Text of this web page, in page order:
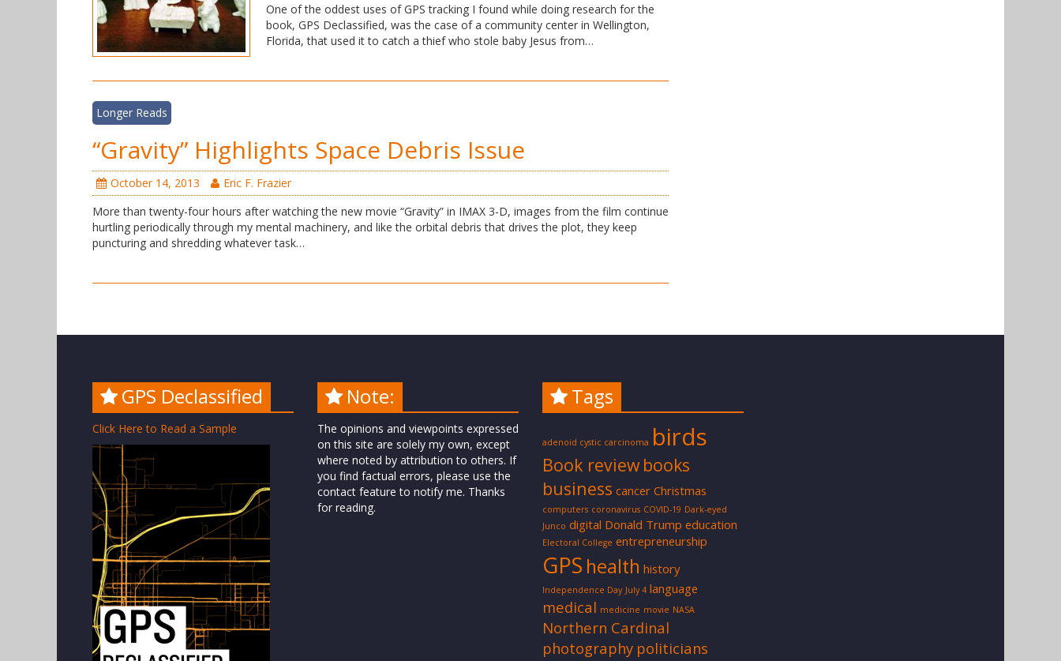
One of the oddest uses of GPS tracking I found while doing research for the
book, GPS Declassified, was the case of a community center in Wellington,
Florida, that used it to catch a thief who stole baby Jesus from…
Longer Reads
“Gravity” Highlights Space Debris Issue
October 14, 2013
Eric F. Frazier
More than twenty-four hours after watching the new movie “Gravity” in IMAX 3-D, images from the film continue
hurtling periodically through my mental machinery, and like the orbital debris that drives the plot, they keep
puncturing and shredding whatever task…
GPS Declassified
Click Here to Read a Sample
Note:
The opinions and viewpoints expressed
on this site are solely my own, except
where noted by attribution to others. If
you find factual errors, please use the
contact feature to notify me. Thanks
for reading.
Tags
adenoid cystic carcinoma birds
Book review books
business cancer Christmas
computers coronavirus COVID-19 Dark-eyed
Junco digital Donald Trump education
Electoral College entrepreneurship
GPS health history
Independence Day July 4 language
medical medicine movie NASA
Northern Cardinal
photography politicians